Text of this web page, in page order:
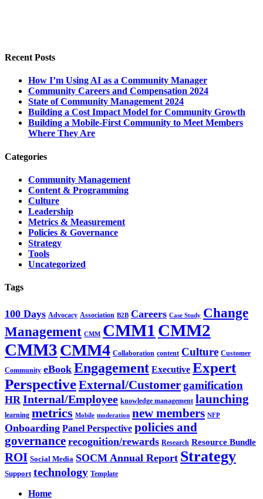
Recent Posts
How I’m Using AI as a Community Manager
Community Careers and Compensation 2024
State of Community Management 2024
Building a Cost Impact Model for Community Growth
Building a Mobile-First Community to Meet Members
Where They Are
Categories
Community Management
Content & Programming
Culture
Leadership
Metrics & Measurement
Policies & Governance
Strategy
Tools
Uncategorized
Tags
100 Days Advocacy Association B2B Careers Case Study Change
Management CMM CMM1 CMM2
CMM3CMM4 Collaboration content Culture Customer
Community eBook Engagement Executive Expert
PerspectiveExternal/Customergamification
HR Internal/Employee knowledge management launching
learning metrics Mobile moderation new members NFP
Onboarding Panel Perspective policies and
governance recognition/rewards Research Resource Bundle
ROI Social Media SOCM Annual Report Strategy
Support technology Template
Home